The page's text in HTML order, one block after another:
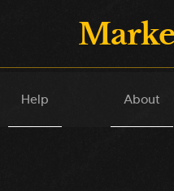
Help About